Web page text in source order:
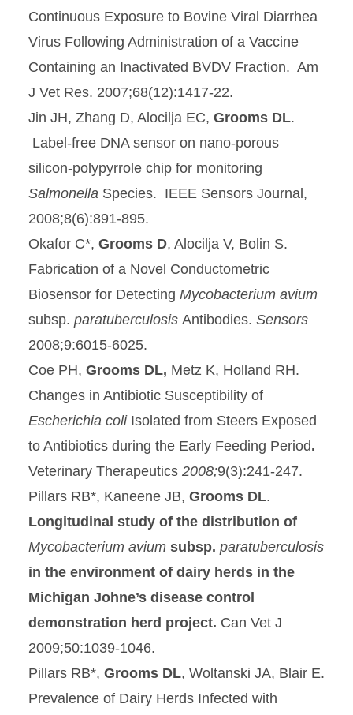
Continuous Exposure to Bovine Viral Diarrhea
Virus Following Administration of a Vaccine
Containing an Inactivated BVDV Fraction. Am
J Vet Res. 2007;68(12):1417-22.
Jin JH, Zhang D, Alocilja EC, Grooms DL.
Label-free DNA sensor on nano-porous
silicon-polypyrrole chip for monitoring
Salmonella Species. IEEE Sensors Journal,
2008;8(6):891-895.
Okafor C*, Grooms D, Alocilja V, Bolin S.
Fabrication of a Novel Conductometric
Biosensor for Detecting Mycobacterium avium
subsp. paratuberculosis Antibodies. Sensors
2008;9:6015-6025.
Coe PH, Grooms DL, Metz K, Holland RH.
Changes in Antibiotic Susceptibility of
Escherichia coli Isolated from Steers Exposed
to Antibiotics during the Early Feeding Period.
Veterinary Therapeutics 2008;9(3):241-247.
Pillars RB*, Kaneene JB, Grooms DL.
Longitudinal study of the distribution of
Mycobacterium avium subsp. paratuberculosis
in the environment of dairy herds in the
Michigan Johne’s disease control
demonstration herd project. Can Vet J
2009;50:1039-1046.
Pillars RB*, Grooms DL, Woltanski JA, Blair E.
Prevalence of Dairy Herds Infected with